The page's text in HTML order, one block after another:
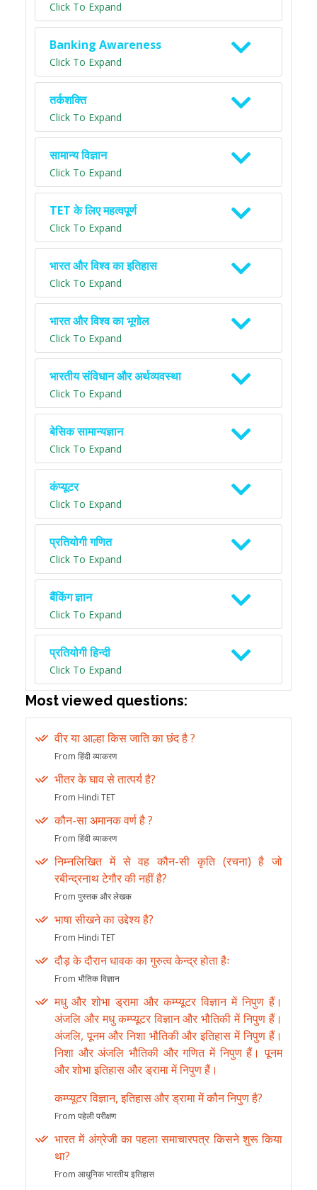
Click To Expand
Banking Awareness
Click To Expand
तर्कशक्ति
Click To Expand
सामान्य विज्ञान
Click To Expand
TET के लिए महत्वपूर्ण
Click To Expand
भारत और विश्व का इतिहास
Click To Expand
भारत और विश्व का भूगोल
Click To Expand
भारतीय संविधान और अर्थव्यवस्था
Click To Expand
बेसिक सामान्यज्ञान
Click To Expand
कंप्यूटर
Click To Expand
प्रतियोगी गणित
Click To Expand
बैंकिंग ज्ञान
Click To Expand
प्रतियोगी हिन्दी
Click To Expand
Most viewed questions:
वीर या आल्हा किस जाति का छंद है ?
From हिंदी व्याकरण
भीतर के घाव से तात्पर्य है?
From Hindi TET
कौन-सा अमानक वर्ण है ?
From हिंदी व्याकरण
निम्नलिखित में से वह कौन-सी कृति (रचना) है जो
रबीन्द्रनाथ टेगौर की नहीं है?
From पुस्तक और लेखक
भाषा सीखने का उद्देश्य है?
From Hindi TET
दौड़ के दौरान धावक का गुरुत्व केन्द्र होता हैः
From भौतिक विज्ञान
मधु और शोभा ड्रामा और कम्प्यूटर विज्ञान में निपुण हैं।
अंजलि और मधु कम्प्यूटर विज्ञान और भौतिकी में निपुण हैं।
अंजलि, पूनम और निशा भौतिकी और इतिहास में निपुण हैं।
निशा और अंजलि भौतिकी और गणित में निपुण हैं। पूनम
और शोभा इतिहास और ड्रामा में निपुण हैं।
कम्प्यूटर विज्ञान, इतिहास और ड्रामा में कौन निपुण है?
From पहेली परीक्षण
भारत में अंग्रेजी का पहला समाचारपत्र किसने शुरू किया
था?
From आधुनिक भारतीय इतिहास